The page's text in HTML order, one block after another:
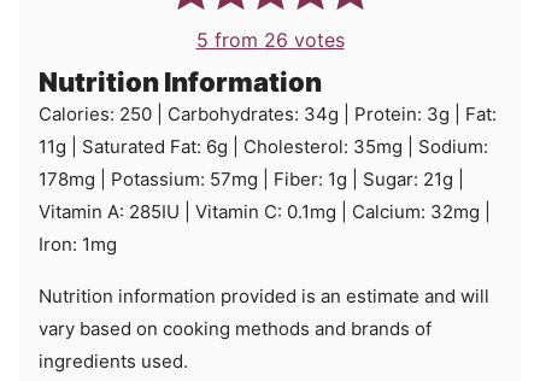
5 from 26 votes
Nutrition Information
Calories: 250 Carbohydrates: 34g Protein: 3g
Fat:
11g Saturated Fat: 6g Cholesterol: 35mg
Sodium:
178mg Potassium: 57mg Fiber: 1g Sugar: 21g
Vitamin A: 285IU Vitamin C: 0.1mg Calcium: 32mg
Iron: 1mg
Nutrition information provided is an estimate and will
vary based on cooking methods and brands of
ingredients used.